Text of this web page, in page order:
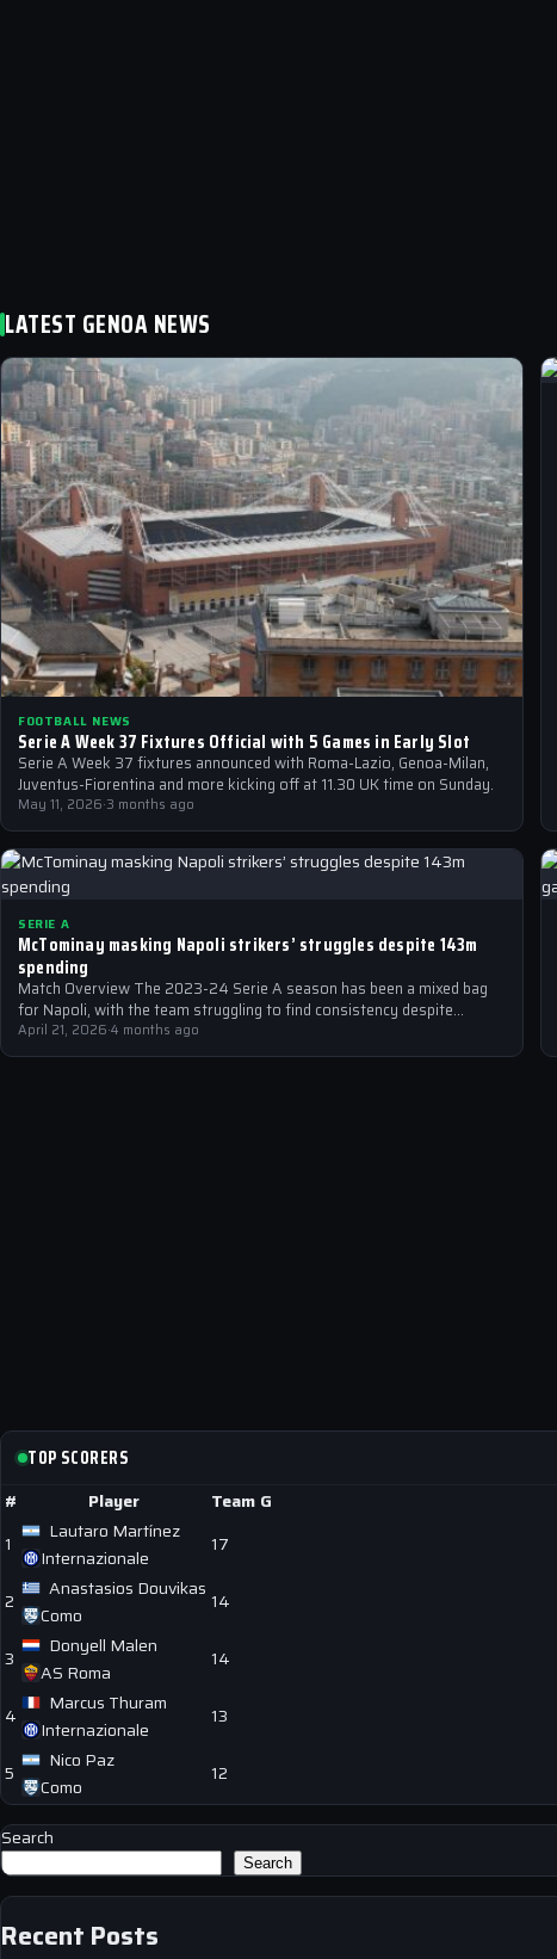
LATEST GENOA NEWS
FOOTBALL NEWS
Serie A Week 37 Fixtures Official with 5 Games in Early Slot
Serie A Week 37 fixtures announced with Roma-Lazio, Genoa-Milan,
Juventus-Fiorentina and more kicking off at 11.30 UK time on Sunday.
May 11, 2026·3 months ago
SERIE A
McTominay masking Napoli strikers’ struggles despite 143m
spending
Match Overview The 2023-24 Serie A season has been a mixed bag
for Napoli, with the team struggling to find consistency despite…
April 21, 2026·4 months ago
TOP SCORERS
# Player Team G
1
Lautaro Martínez
Internazionale
17
2
Anastasios Douvikas
Como
14
3
Donyell Malen
AS Roma
14
4
Marcus Thuram
Internazionale
13
5
Nico Paz
Como
12
Search
Search
Recent Posts